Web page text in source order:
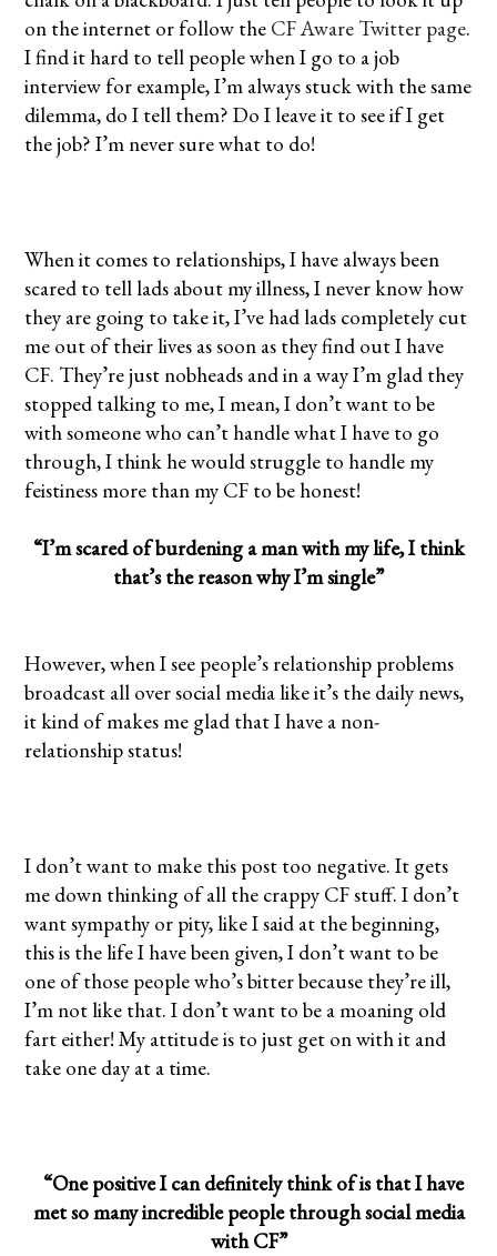
on the internet or follow the CF Aware Twitter page.
I find it hard to tell people when I go to a job
interview for example, I’m always stuck with the same
dilemma, do I tell them? Do I leave it to see if I get
the job? I’m never sure what to do!
When it comes to relationships, I have always been
scared to tell lads about my illness, I never know how
they are going to take it, I’ve had lads completely cut
me out of their lives as soon as they find out I have
CF. They’re just nobheads and in a way I’m glad they
stopped talking to me, I mean, I don’t want to be
with someone who can’t handle what I have to go
through, I think he would struggle to handle my
feistiness more than my CF to be honest!
“I’m scared of burdening a man with my life, I think
that’s the reason why I’m single”
However, when I see people’s relationship problems
broadcast all over social media like it’s the daily news,
it kind of makes me glad that I have a non-
relationship status!
I don’t want to make this post too negative. It gets
me down thinking of all the crappy CF stuff. I don’t
want sympathy or pity, like I said at the beginning,
this is the life I have been given, I don’t want to be
one of those people who’s bitter because they’re ill,
I’m not like that. I don’t want to be a moaning old
fart either! My attitude is to just get on with it and
take one day at a time.
“One positive I can definitely think of is that I have
met so many incredible people through social media
with CF”